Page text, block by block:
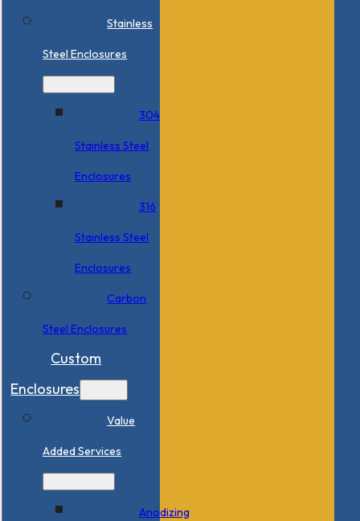
Stainless
Steel Enclosures
304
Stainless Steel
Enclosures
316
Stainless Steel
Enclosures
Carbon
Steel Enclosures
Custom
Enclosures
Value
Added Services
Anodizing